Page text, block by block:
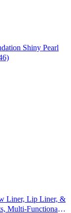
Shiny Pearl
Liner, Lip Liner, &
Multi-Functional